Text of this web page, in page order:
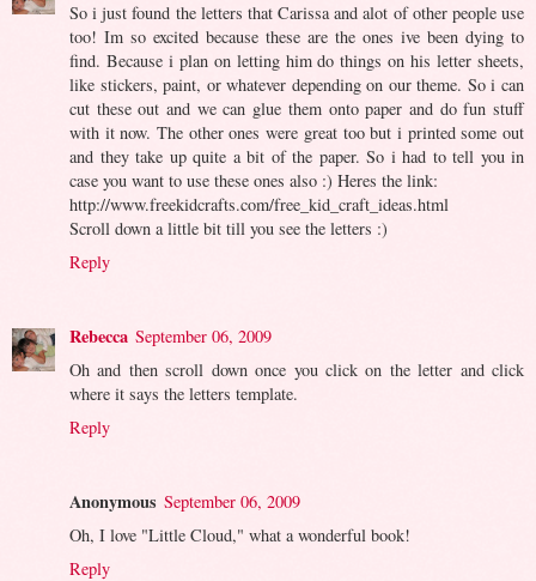
So i just found the letters that Carissa and alot of other people use
too! Im so excited because these are the ones ive been dying to
find. Because i plan on letting him do things on his letter sheets,
like stickers, paint, or whatever depending on our theme. So i can
cut these out and we can glue them onto paper and do fun stuff
with it now. The other ones were great too but i printed some out
and they take up quite a bit of the paper. So i had to tell you in
case you want to use these ones also :) Heres the link:
http://www.freekidcrafts.com/free_kid_craft_ideas.html
Scroll down a little bit till you see the letters :)
Reply
Rebecca September 06, 2009
Oh and then scroll down once you click on the letter and click
where it says the letters template.
Reply
Anonymous September 06, 2009
Oh, I love "Little Cloud," what a wonderful book!
Reply